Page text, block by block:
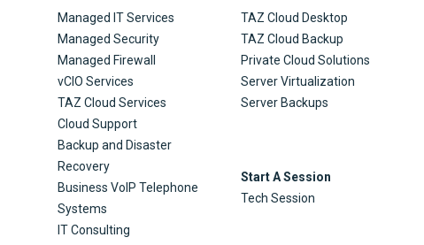
Managed IT Services
Managed Security
Managed Firewall
vCIO Services
TAZ Cloud Services
Cloud Support
Backup and Disaster
Recovery
Business VoIP Telephone
Systems
IT Consulting
TAZ Cloud Desktop
TAZ Cloud Backup
Private Cloud Solutions
Server Virtualization
Server Backups
Start A Session
Tech Session